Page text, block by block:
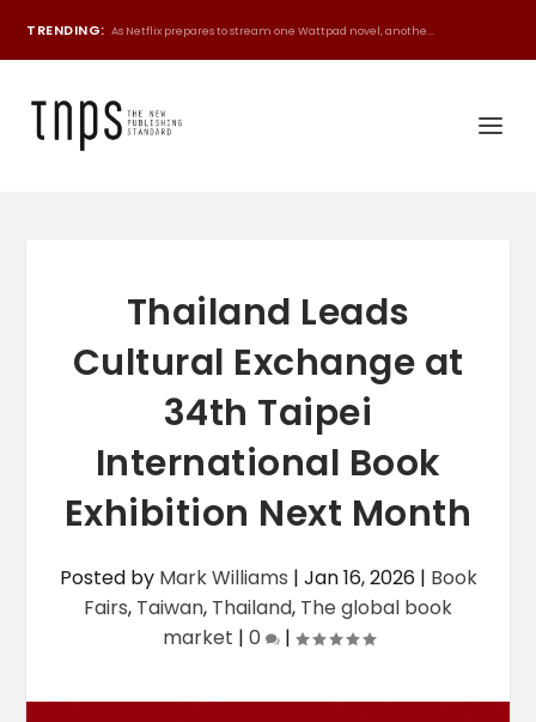
TRENDING: As Netflix prepares to stream one Wattpad novel, anothe...
Thailand Leads
Cultural Exchange at
34th Taipei
International Book
Exhibition Next Month
Posted by Mark Williams | Jan 16, 2026| Book
Fairs, Taiwan, Thailand, The global book
market | 0 |